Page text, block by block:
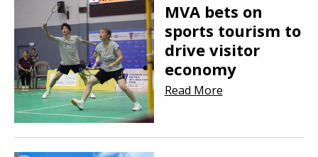
MVA bets on
sports tourism to
drive visitor
economy
Read More